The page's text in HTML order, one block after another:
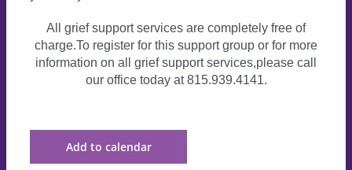
All grief support services are completely free of
charge.To register for this support group or for more
information on all grief support services,please call
our office today at 815.939.4141.
Add to calendar